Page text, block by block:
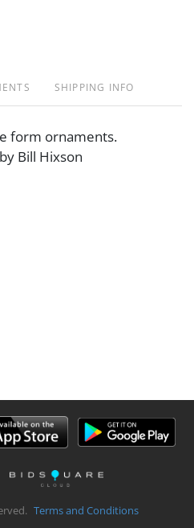
SHIPPING INFO
form ornaments.
Bill Hixson
Terms and Conditions